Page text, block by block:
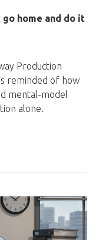
home and do it
Production
reminded of how
mental-model
alone.